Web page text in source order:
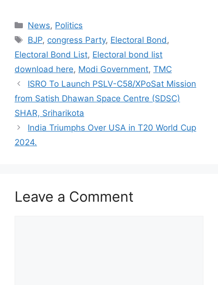
Categories
News, Politics
Tags
BJP, congress Party, Electoral Bond ,
Electoral Bond List, Electoral bond list
download here, Modi Government, TMC
ISRO To Launch PSLV-C58/XPoSat Mission
from Satish Dhawan Space Centre (SDSC)
SHAR, Sriharikota
India Triumphs Over USA in T20 World Cup
2024.
Leave a Comment